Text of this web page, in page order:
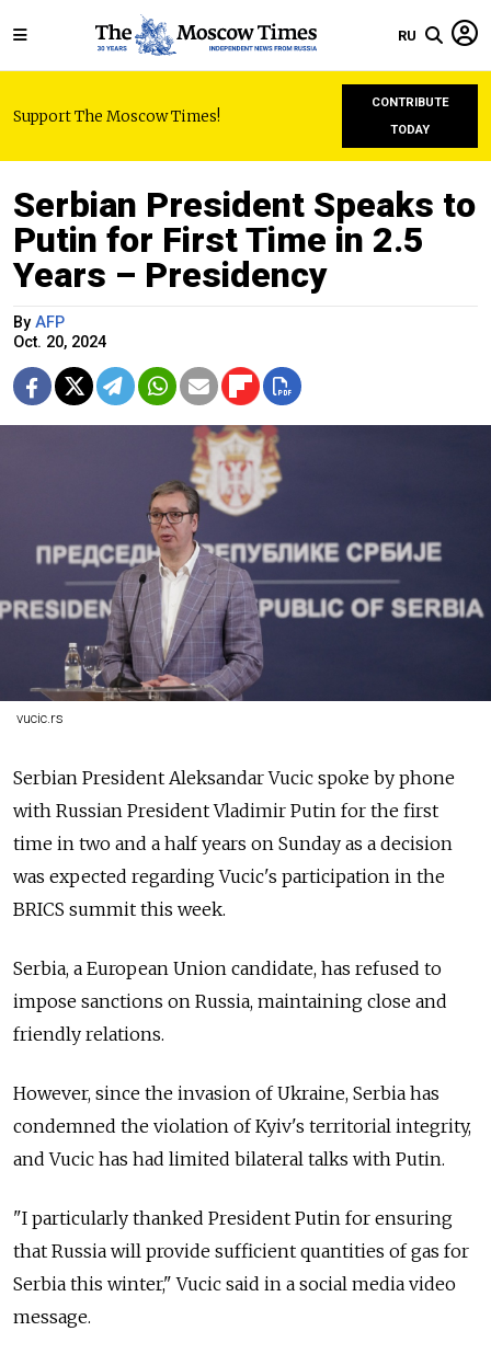
RU
Support The Moscow Times!
CONTRIBUTE
TODAY
Serbian President Speaks to
Putin for First Time in 2.5
Years – Presidency
By AFP
Oct. 20, 2024
vucic.rs
Serbian President Aleksandar Vucic spoke by phone
with Russian President Vladimir Putin for the first
time in two and a half years on Sunday as a decision
was expected regarding Vucic's participation in the
BRICS summit this week.
Serbia, a European Union candidate, has refused to
impose sanctions on Russia, maintaining close and
friendly relations.
However, since the invasion of Ukraine, Serbia has
condemned the violation of Kyiv's territorial integrity,
and Vucic has had limited bilateral talks with Putin.
"I particularly thanked President Putin for ensuring
that Russia will provide sufficient quantities of gas for
Serbia this winter," Vucic said in a social media video
message.